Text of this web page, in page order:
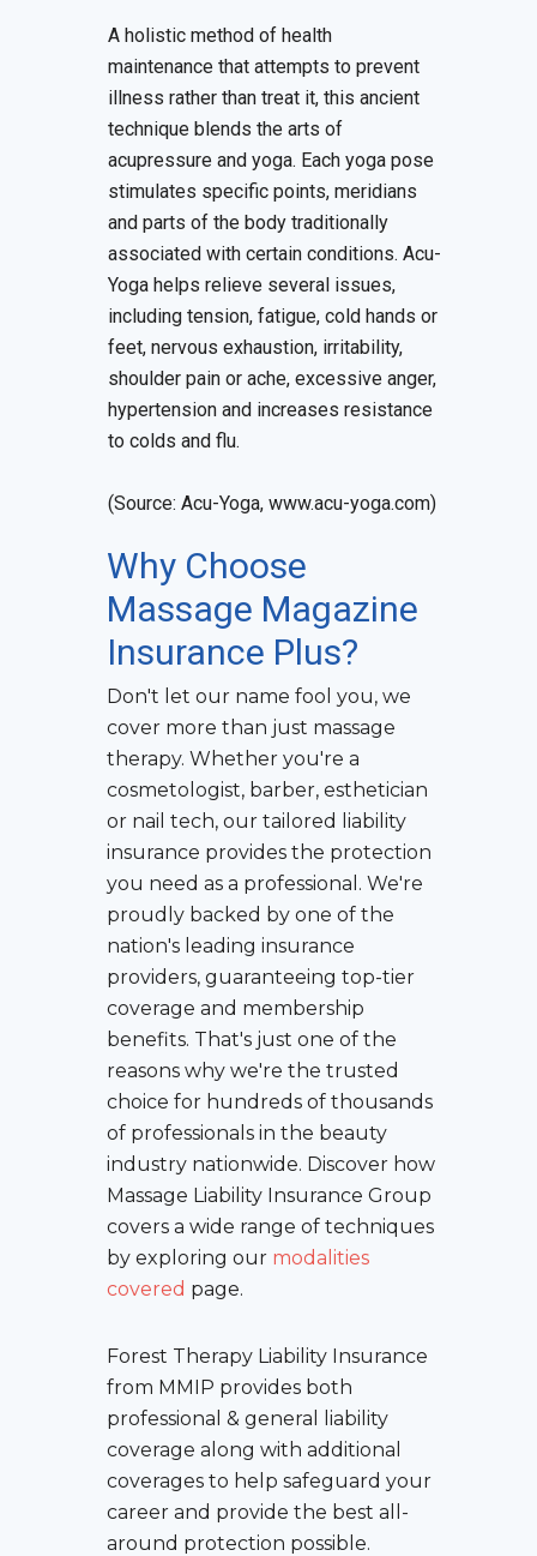
A holistic method of health
maintenance that attempts to prevent
illness rather than treat it, this ancient
technique blends the arts of
acupressure and yoga. Each yoga pose
stimulates specific points, meridians
and parts of the body traditionally
associated with certain conditions. Acu-
Yoga helps relieve several issues,
including tension, fatigue, cold hands or
feet, nervous exhaustion, irritability,
shoulder pain or ache, excessive anger,
hypertension and increases resistance
to colds and flu.
(Source: Acu-Yoga, www.acu-yoga.com)
Why Choose
Massage Magazine
Insurance Plus?
Don't let our name fool you, we
cover more than just massage
therapy. Whether you're a
cosmetologist, barber, esthetician
or nail tech, our tailored liability
insurance provides the protection
you need as a professional. We're
proudly backed by one of the
nation's leading insurance
providers, guaranteeing top-tier
coverage and membership
benefits. That's just one of the
reasons why we're the trusted
choice for hundreds of thousands
of professionals in the beauty
industry nationwide. Discover how
Massage Liability Insurance Group
covers a wide range of techniques
by exploring our modalities
covered page.
Forest Therapy Liability Insurance
from MMIP provides both
professional & general liability
coverage along with additional
coverages to help safeguard your
career and provide the best all-
around protection possible.